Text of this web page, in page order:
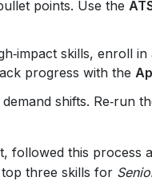
points. Use the
skills, enroll
progress with the
demand shifts. Re‑run
followed this process
top three skills for